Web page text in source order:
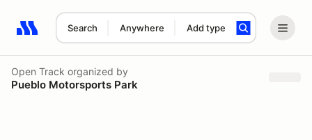
Search Anywhere Add type
Search results: No search term
Open Track organized by
Pueblo Motorsports Park